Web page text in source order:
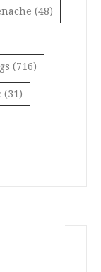
(48)
(716)
(31)